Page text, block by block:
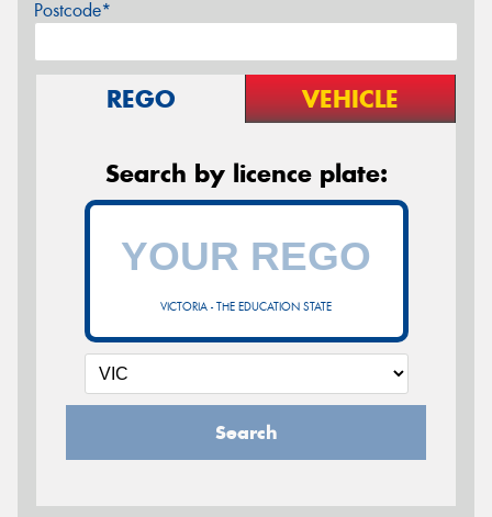
Postcode*
REGO VEHICLE
Search by licence plate:
VICTORIA - THE EDUCATION STATE
Search